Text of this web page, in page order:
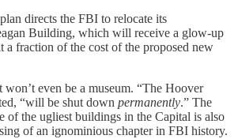
plan directs the FBI to relocate its
Building, which will receive a glow-up
fraction of the cost of the proposed new
won’t even be a museum. “The Hoover
“will be shut down permanently.” The
of the ugliest buildings in the Capital is also
of an ignominious chapter in FBI history.